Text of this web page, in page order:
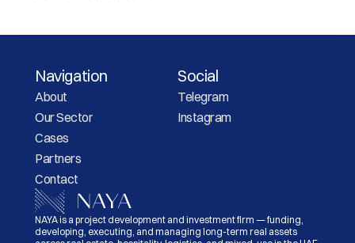
NAYA is a project development and investment firm — funding,
developing, executing, and managing long-term real assets
Navigation
About
Our Sector
Cases
Partners
Contact
Social
Telegram
Instagram